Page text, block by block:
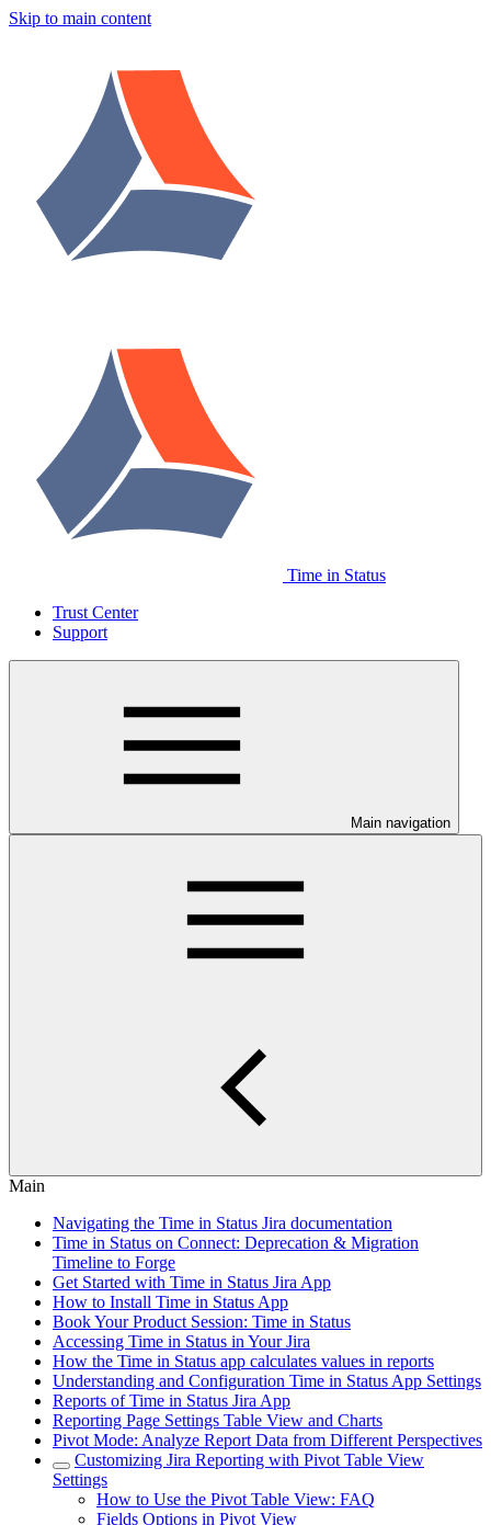
Skip to main content
Time in Status
Trust Center
Support
Main navigation
Main
Navigating the Time in Status Jira documentation
Time in Status on Connect: Deprecation & Migration
Timeline to Forge
Get Started with Time in Status Jira App
How to Install Time in Status App
Book Your Product Session: Time in Status
Accessing Time in Status in Your Jira
How the Time in Status app calculates values in reports
Understanding and Configuration Time in Status App Settings
Reports of Time in Status Jira App
Reporting Page Settings Table View and Charts
Pivot Mode: Analyze Report Data from Different Perspectives
Customizing Jira Reporting with Pivot Table View
Settings
How to Use the Pivot Table View: FAQ
Fields Options in Pivot View